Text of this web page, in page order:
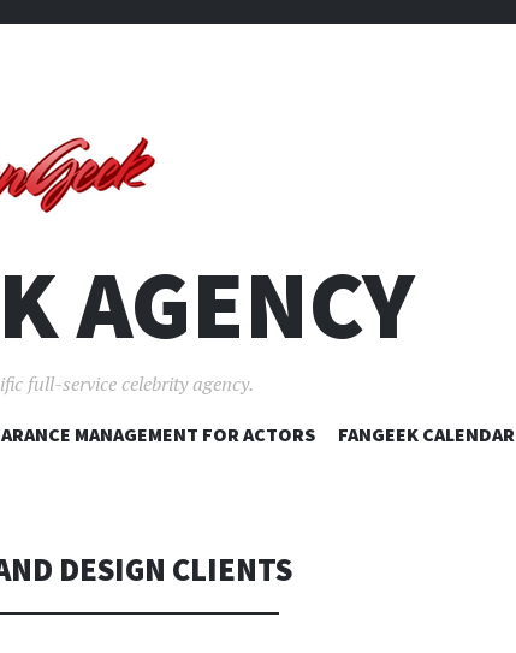
AGENCY
full-service celebrity agency.
SKIPMANAGEMENT FOR ACTORS FANGEEK CALENDAR
DESIGN CLIENTS